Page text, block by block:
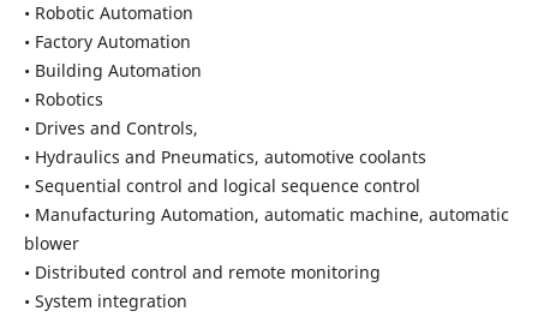
• Robotic Automation
• Factory Automation
• Building Automation
• Robotics
• Drives and Controls,
• Hydraulics and Pneumatics, automotive coolants
• Sequential control and logical sequence control
• Manufacturing Automation, automatic machine, automatic
blower
• Distributed control and remote monitoring
• System integration